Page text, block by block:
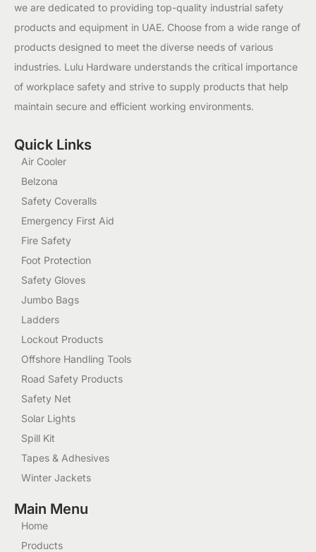
we are dedicated to providing top-quality industrial safety
products and equipment in UAE. Choose from a wide range of
products designed to meet the diverse needs of various
industries. Lulu Hardware understands the critical importance
of workplace safety and strive to supply products that help
maintain secure and efficient working environments.
Quick Links
Air Cooler
Belzona
Safety Coveralls
Emergency First Aid
Fire Safety
Foot Protection
Safety Gloves
Jumbo Bags
Ladders
Lockout Products
Offshore Handling Tools
Road Safety Products
Safety Net
Solar Lights
Spill Kit
Tapes & Adhesives
Winter Jackets
Main Menu
Home
Products